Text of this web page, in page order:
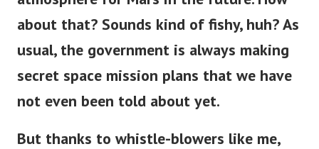
about that? Sounds kind of fishy, huh?As
usual, the government is always making
secret space mission plans that we have
not even been told about yet.
But thanks to whistle-blowers like me,